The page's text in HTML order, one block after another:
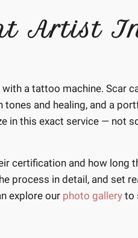
Artist
a tattoo machine. Scar
and healing, and a
in this exact service — not
certification and how long
process in detail, and set
explore our photo galleryto